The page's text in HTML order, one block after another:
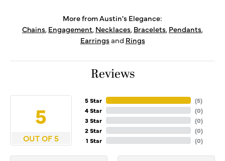
More from Austin's Elegance:
Chains, Engagement, Necklaces, Bracelets, Pendants,
Earringsand Rings
Reviews
5
OUT OF 5
5 Star
4 Star
3 Star
2 Star
1 Star
(5)
(0)
(0)
(0)
(0)